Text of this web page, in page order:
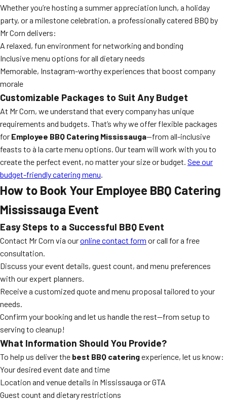
Whether you’re hosting a summer appreciation lunch, a holiday
party, or a milestone celebration, a professionally catered BBQ by
Mr Corn delivers:
A relaxed, fun environment for networking and bonding
Inclusive menu options for all dietary needs
Memorable, Instagram-worthy experiences that boost company
morale
Customizable Packages to Suit Any Budget
At Mr Corn, we understand that every company has unique
requirements and budgets. That’s why we offer flexible packages
for Employee BBQ Catering Mississauga—from all-inclusive
feasts to à la carte menu options. Our team will work with you to
create the perfect event, no matter your size or budget. See our
budget-friendly catering menu.
How to Book Your Employee BBQ Catering
Mississauga Event
Easy Steps to a Successful BBQ Event
Contact Mr Corn via ouronline contact form or call for a free
consultation.
Discuss your event details, guest count, and menu preferences
with our expert planners.
Receive a customized quote and menu proposal tailored to your
needs.
Confirm your booking and let us handle the rest—from setup to
serving to cleanup!
What Information Should You Provide?
To help us deliver the best BBQ cateringexperience, let us know:
Your desired event date and time
Location and venue details in Mississauga or GTA
Guest count and dietary restrictions